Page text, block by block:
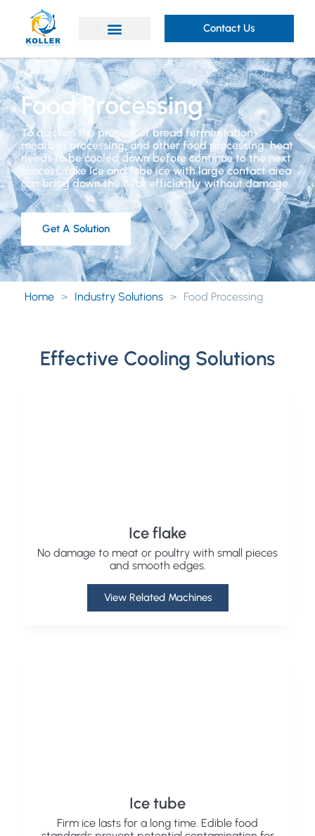
Contact Us
Food Processing
To quicken the process of bread fermentation,
meatball processing, and other food processing, heat
needs to be cooled down before continue to the next
process. fake Ice and tube ice with large contact area
can bring down the heat efficiently without damage.
Get A Solution
Home > Industry Solutions > Food Processing
Effective Cooling Solutions
Ice flake
No damage to meat or poultry with small pieces
and smooth edges.
View Related Machines
Ice tube
Firm ice lasts for a long time. Edible food